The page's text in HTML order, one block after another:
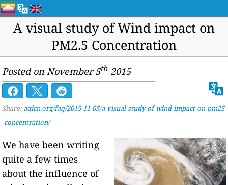
A visual study of Wind impact on
PM2.5 Concentration
Posted on November 5th 2015
Share: aqicn.org/faq/2015-11-05/a-visual-study-of-wind-impact-on-pm25
-concentration/
We have been writing
quite a few times
about the influence of